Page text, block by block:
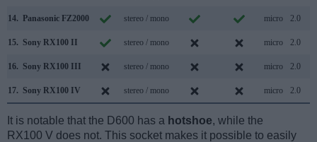
14. Panasonic FZ2000 stereo / mono micro 2.0
15. Sony RX100 II stereo / mono micro 2.0
16. Sony RX100 III stereo / mono micro 2.0
17. Sony RX100 IV stereo / mono micro 2.0
It is notable that the D600 has a hotshoe, while the
RX100 V does not. This socket makes it possible to easily